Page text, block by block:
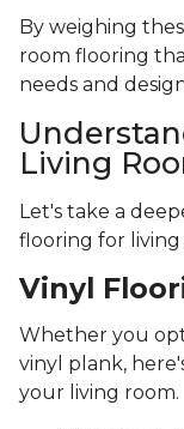
By weighing
room flooring
needs and
Living
Let's take a
flooring for living
Vinyl
Whether you
vinyl plank,
your living room.